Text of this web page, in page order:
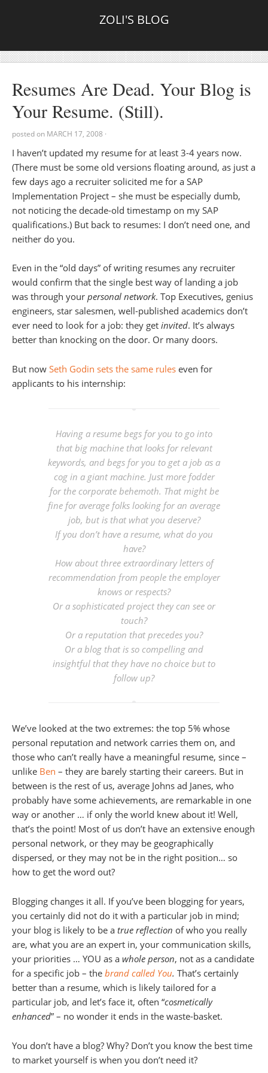
ZOLI'S BLOG
Resumes Are Dead. Your Blog is
Your Resume. (Still).
posted on MARCH 17, 2008 ·
I haven’t updated my resume for at least 3-4 years now.
(There must be some old versions floating around, as just a
few days ago a recruiter solicited me for a SAP
Implementation Project – she must be especially dumb,
not noticing the decade-old timestamp on my SAP
qualifications.) But back to resumes: I don’t need one, and
neither do you.
Even in the “old days” of writing resumes any recruiter
would confirm that the single best way of landing a job
was through your personal network. Top Executives, genius
engineers, star salesmen, well-published academics don’t
ever need to look for a job: they get invited. It’s always
better than knocking on the door. Or many doors.
But now Seth Godin sets the same rules even for
applicants to his internship:
Having a resume begs for you to go into
that big machine that looks for relevant
keywords, and begs for you to get a job as a
cog in a giant machine. Just more fodder
for the corporate behemoth. That might be
fine for average folks looking for an average
job, but is that what you deserve?
If you don’t have a resume, what do you
have?
How about three extraordinary letters of
recommendation from people the employer
knows or respects?
Or a sophisticated project they can see or
touch?
Or a reputation that precedes you?
Or a blog that is so compelling and
insightful that they have no choice but to
follow up?
We’ve looked at the two extremes: the top 5% whose
personal reputation and network carries them on, and
those who can’t really have a meaningful resume, since –
unlike Ben – they are barely starting their careers. But in
between is the rest of us, average Johns ad Janes, who
probably have some achievements, are remarkable in one
way or another … if only the world knew about it! Well,
that’s the point! Most of us don’t have an extensive enough
personal network, or they may be geographically
dispersed, or they may not be in the right position… so
how to get the word out?
Blogging changes it all. If you’ve been blogging for years,
you certainly did not do it with a particular job in mind;
your blog is likely to be a true reflection of who you really
are, what you are an expert in, your communication skills,
your priorities … YOU as a whole person, not as a candidate
for a specific job – the brand called You. That’s certainly
better than a resume, which is likely tailored for a
particular job, and let’s face it, often “cosmetically
enhanced” – no wonder it ends in the waste-basket.
You don’t have a blog? Why? Don’t you know the best time
to market yourself is when you don’t need it?